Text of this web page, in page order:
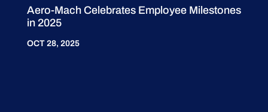
Aero-Mach Celebrates Employee Milestones
in 2025
OCT 28, 2025